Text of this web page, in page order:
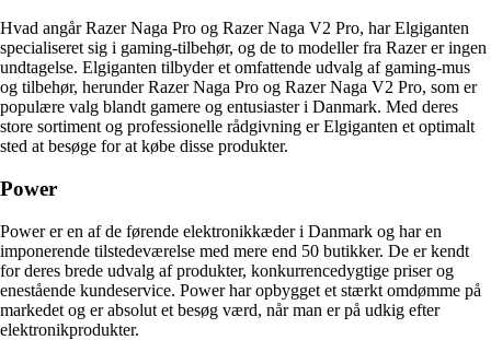
Hvad angår Razer Naga Pro og Razer Naga V2 Pro, har Elgiganten
specialiseret sig i gaming-tilbehør, og de to modeller fra Razer er ingen
undtagelse. Elgiganten tilbyder et omfattende udvalg af gaming-mus
og tilbehør, herunder Razer Naga Pro og Razer Naga V2 Pro, som er
populære valg blandt gamere og entusiaster i Danmark. Med deres
store sortiment og professionelle rådgivning er Elgiganten et optimalt
sted at besøge for at købe disse produkter.
Power
Power er en af de førende elektronikkæder i Danmark og har en
imponerende tilstedeværelse med mere end 50 butikker. De er kendt
for deres brede udvalg af produkter, konkurrencedygtige priser og
enestående kundeservice. Power har opbygget et stærkt omdømme på
markedet og er absolut et besøg værd, når man er på udkig efter
elektronikprodukter.